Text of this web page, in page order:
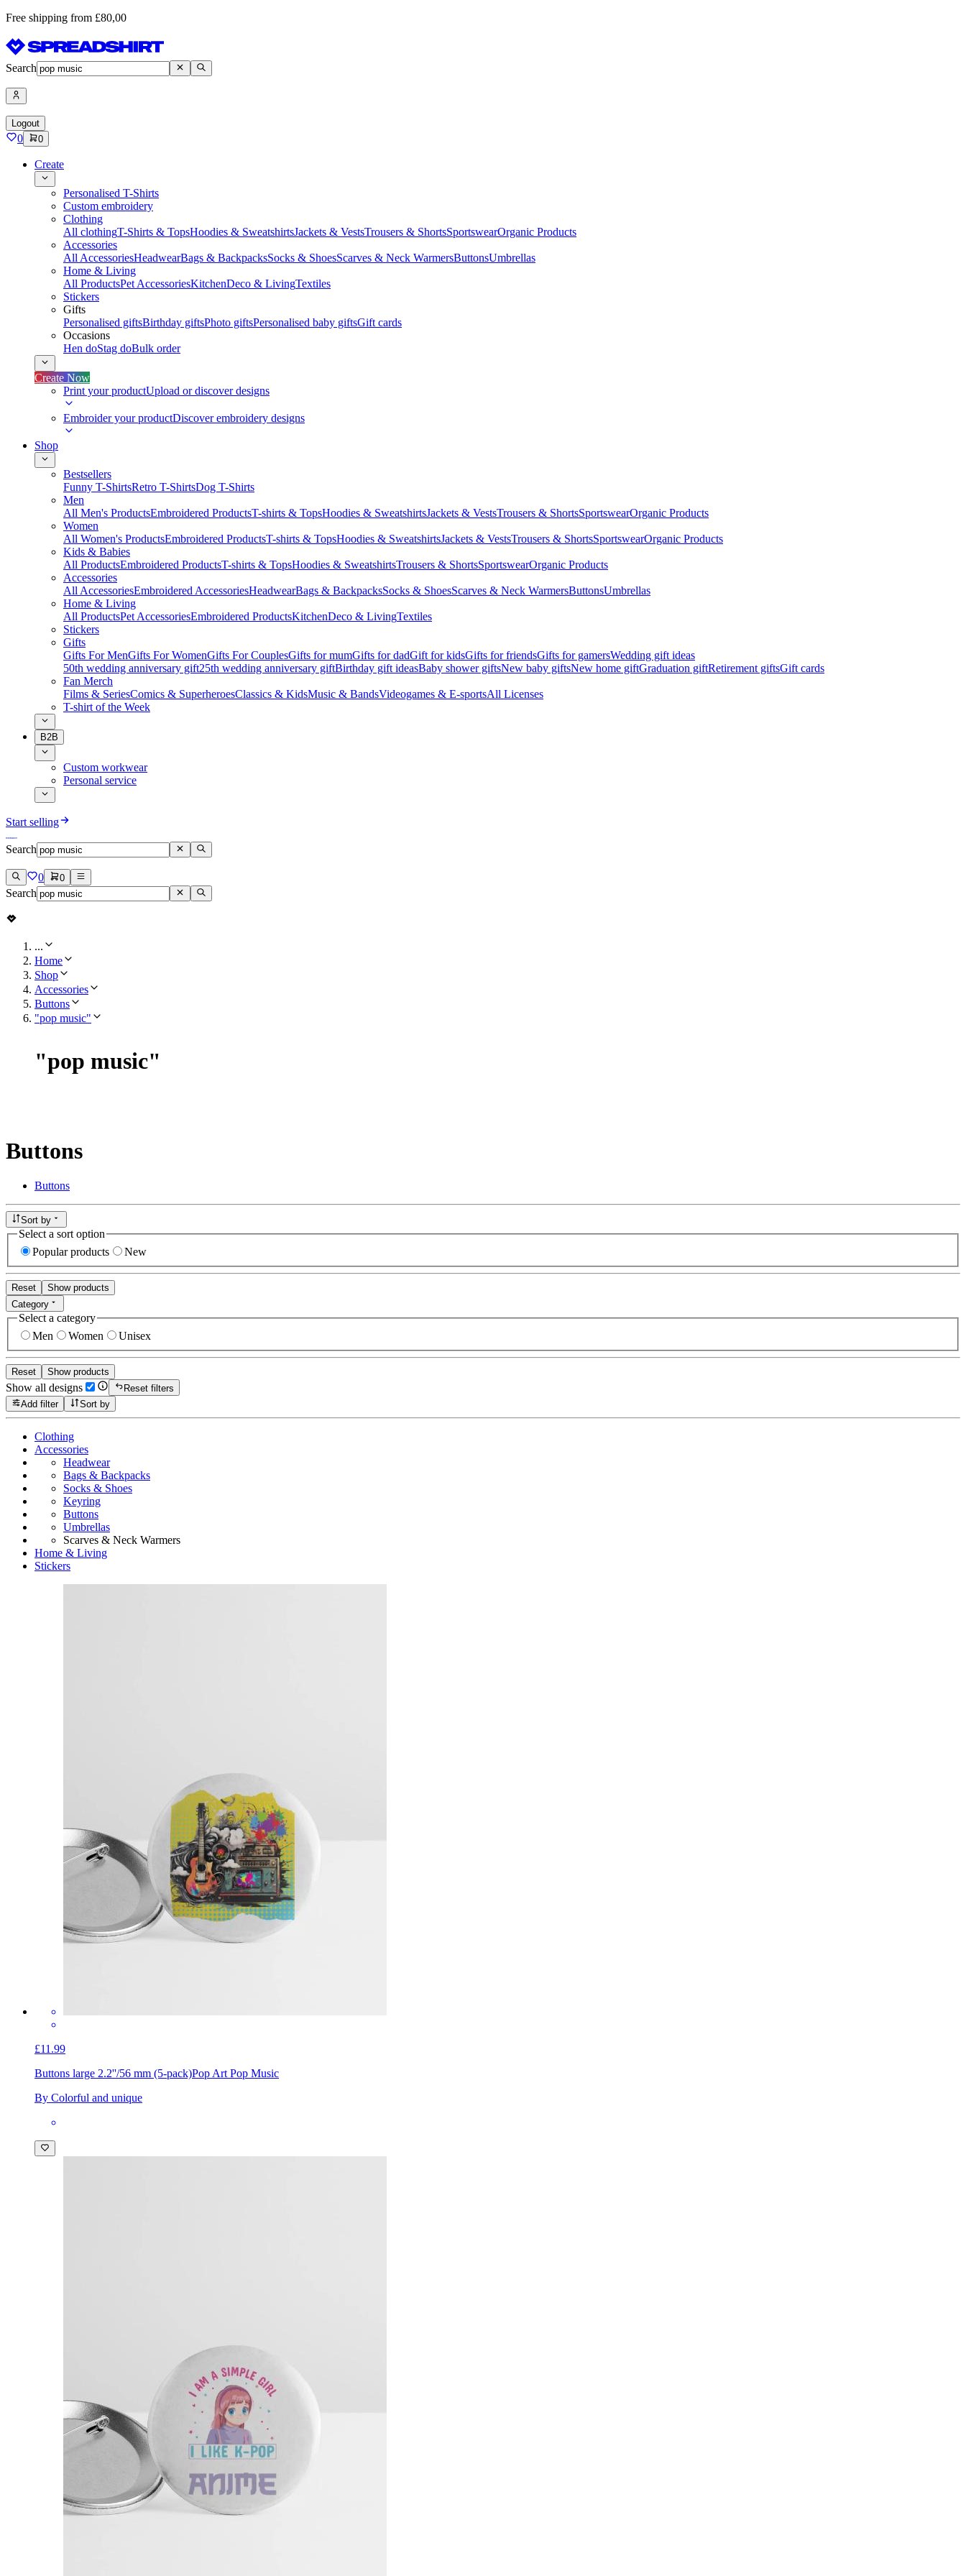
Free shipping from £80,00
Search
Logout
0 0
Create
Personalised T-Shirts
Custom embroidery
Clothing
All clothingT-Shirts & TopsHoodies & SweatshirtsJackets & VestsTrousers & ShortsSportswearOrganic Products
Accessories
All AccessoriesHeadwearBags & BackpacksSocks & ShoesScarves & Neck WarmersButtonsUmbrellas
Home & Living
All ProductsPet AccessoriesKitchenDeco & LivingTextiles
Stickers
Gifts
Personalised giftsBirthday giftsPhoto giftsPersonalised baby giftsGift cards
Occasions
Hen doStag doBulk order
Create Now
Print your productUpload or discover designs
Embroider your productDiscover embroidery designs
Shop
Bestsellers
Funny T-ShirtsRetro T-ShirtsDog T-Shirts
Men
All Men's ProductsEmbroidered ProductsT-shirts & TopsHoodies & SweatshirtsJackets & VestsTrousers & ShortsSportswearOrganic Products
Women
All Women's ProductsEmbroidered ProductsT-shirts & TopsHoodies & SweatshirtsJackets & VestsTrousers & ShortsSportswearOrganic Products
Kids & Babies
All ProductsEmbroidered ProductsT-shirts & TopsHoodies & SweatshirtsTrousers & ShortsSportswearOrganic Products
Accessories
All AccessoriesEmbroidered AccessoriesHeadwearBags & BackpacksSocks & ShoesScarves & Neck WarmersButtonsUmbrellas
Home & Living
All ProductsPet AccessoriesEmbroidered ProductsKitchenDeco & LivingTextiles
Stickers
Gifts
Gifts For MenGifts For WomenGifts For CouplesGifts for mumGifts for dadGift for kidsGifts for friendsGifts for gamersWedding gift ideas
50th wedding anniversary gift25th wedding anniversary giftBirthday gift ideasBaby shower giftsNew baby giftsNew home giftGraduation giftRetirement giftsGift cards
Fan Merch
Films & SeriesComics & SuperheroesClassics & KidsMusic & BandsVideogames & E-sportsAll Licenses
T-shirt of the Week
B2B
Custom workwear
Personal service
Start selling
Search
0 0
Search
...
Home
Shop
Accessories
Buttons
"pop music"
"pop music"
Buttons
Buttons
Sort by
Select a sort option
Popular products
New
Reset
Show products
Category
Select a category
Men
Women Unisex
Reset Show products
Show all designs
Reset filters
Add filter
Sort by
Clothing
Accessories
Headwear
Bags & Backpacks
Socks & Shoes
Keyring
Buttons
Umbrellas
Scarves & Neck Warmers
Home & Living
Stickers
£11.99
Buttons large 2.2''/56 mm (5-pack)Pop Art Pop Music
By Colorful and unique